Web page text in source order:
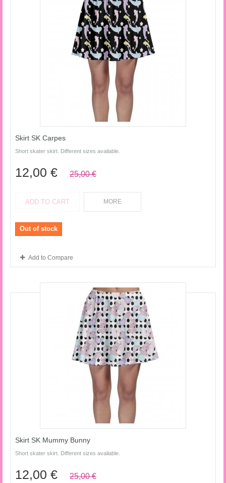
Skirt SK Carpes
Short skater skirt. Different sizes available.
12,00 € 25,00 €
ADD TO CART MORE
Out of stock
Add to Compare
Skirt SK Mummy Bunny
Short skater skirt. Different sizes available.
12,00 € 25,00 €